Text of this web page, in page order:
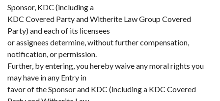
Sponsor, KDC (including a
KDC Covered Party and Witherite Law Group Covered
Party) and each of its licensees
or assignees determine, without further compensation,
notification, or permission.
Further, by entering, you hereby waive any moral rights you
may have in any Entry in
favor of the Sponsor and KDC (including a KDC Covered